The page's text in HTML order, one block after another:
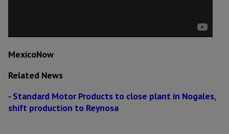
MexicoNow
Related News
- Standard Motor Products to close plant in Nogales,
shift production to Reynosa